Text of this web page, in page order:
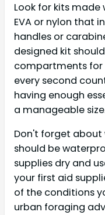
Look for kits
EVA or nylon that
handles or
designed kit
compartments for
every second
having enough
a manageable
Don't forget
should be
supplies dry and
your first aid
of the conditions
urban foraging